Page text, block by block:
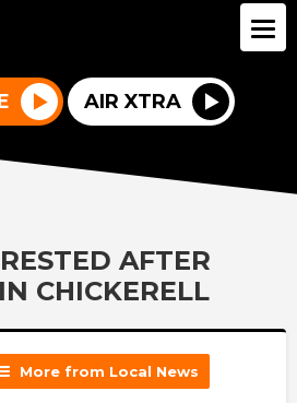
AIR XTRA
AFTER
CHICKERELL
More from Local News